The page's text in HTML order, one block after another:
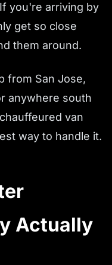
you're arriving by
get so close
them around.
from San Jose,
anywhere south
van
way to handle it.
Actually